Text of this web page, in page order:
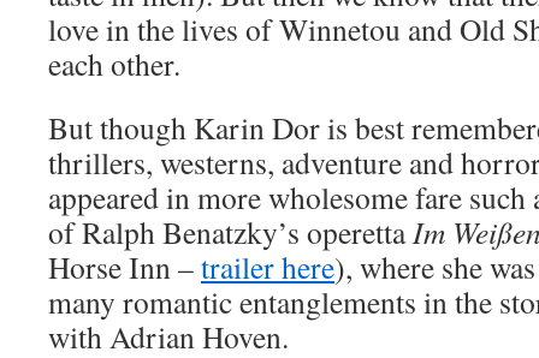
love in the lives of Winnetou and Old
each other.
But though Karin Dor is best
thrillers, westerns, adventure and
appeared in more wholesome fare such
of Ralph Benatzky’s operettaIm
Horse Inn –trailer here), where she
many romantic entanglements in the
with Adrian Hoven.